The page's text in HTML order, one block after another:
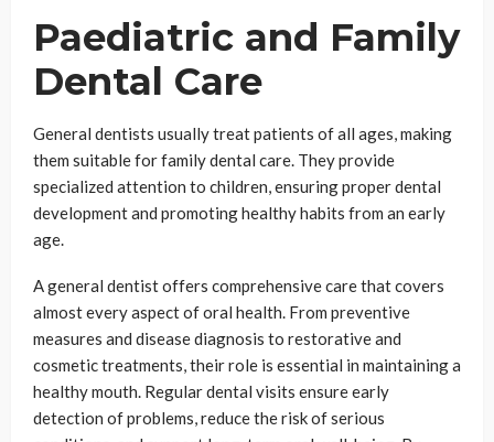
Paediatric and Family
Dental Care
General dentists usually treat patients of all ages, making
them suitable for family dental care. They provide
specialized attention to children, ensuring proper dental
development and promoting healthy habits from an early
age.
A general dentist offers comprehensive care that covers
almost every aspect of oral health. From preventive
measures and disease diagnosis to restorative and
cosmetic treatments, their role is essential in maintaining a
healthy mouth. Regular dental visits ensure early
detection of problems, reduce the risk of serious